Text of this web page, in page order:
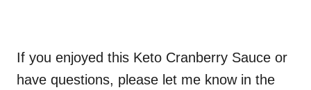
If you enjoyed this Keto Cranberry Sauce or
have questions, please let me know in the